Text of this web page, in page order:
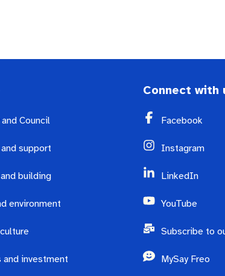
Council
support
building
environment
and investment
Connect with
Facebook
Instagram
LinkedIn
YouTube
Subscribe to
MySay Freo